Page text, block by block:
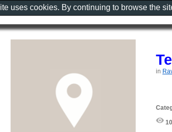
in
10
uses cookies. By continuing to browse the